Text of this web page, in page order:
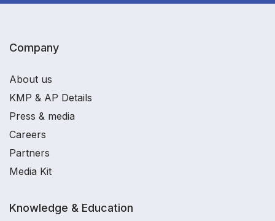
Company
About us
KMP & AP Details
Press & media
Careers
Partners
Media Kit
Knowledge & Education